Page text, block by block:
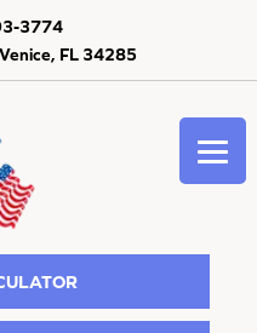
FL 34285
3774